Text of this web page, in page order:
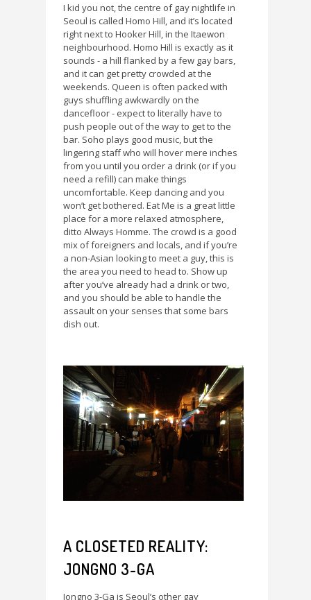
I kid you not, the centre of gay nightlife in
Seoul is called Homo Hill, and it’s located
right next to Hooker Hill, in the Itaewon
neighbourhood. Homo Hill is exactly as it
sounds - a hill flanked by a few gay bars,
and it can get pretty crowded at the
weekends. Queen is often packed with
guys shuffling awkwardly on the
dancefloor - expect to literally have to
push people out of the way to get to the
bar. Soho plays good music, but the
lingering staff who will hover mere inches
from you until you order a drink (or if you
need a refill) can make things
uncomfortable. Keep dancing and you
won’t get bothered. Eat Me is a great little
place for a more relaxed atmosphere,
ditto Always Homme. The crowd is a good
mix of foreigners and locals, and if you’re
a non-Asian looking to meet a guy, this is
the area you need to head to. Show up
after you’ve already had a drink or two,
and you should be able to handle the
assault on your senses that some bars
dish out.
A CLOSETED REALITY:
JONGNO 3-GA
Jongno 3-Ga is Seoul’s other gay